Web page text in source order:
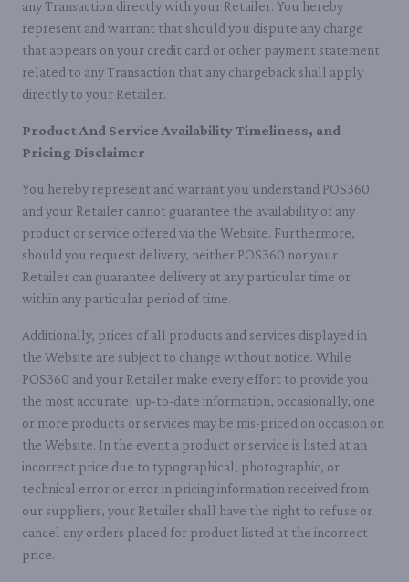
any Transaction directly with your Retailer. You hereby
represent and warrant that should you dispute any charge
that appears on your credit card or other payment statement
related to any Transaction that any chargeback shall apply
directly to your Retailer.
Product And Service Availability Timeliness, and
Pricing Disclaimer
You hereby represent and warrant you understand POS360
and your Retailer cannot guarantee the availability of any
product or service offered via the Website. Furthermore,
should you request delivery, neither POS360 nor your
Retailer can guarantee delivery at any particular time or
within any particular period of time.
Additionally, prices of all products and services displayed in
the Website are subject to change without notice. While
POS360 and your Retailer make every effort to provide you
the most accurate, up-to-date information, occasionally, one
or more products or services may be mis-priced on occasion on
the Website. In the event a product or service is listed at an
incorrect price due to typographical, photographic, or
technical error or error in pricing information received from
our suppliers, your Retailer shall have the right to refuse or
cancel any orders placed for product listed at the incorrect
price.